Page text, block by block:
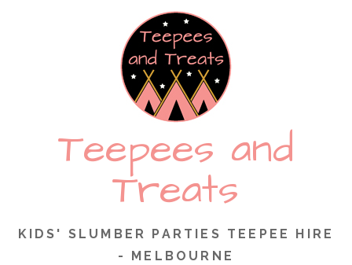
Teepees and
Treats
KIDS' SLUMBER PARTIES TEEPEE HIRE
- MELBOURNE